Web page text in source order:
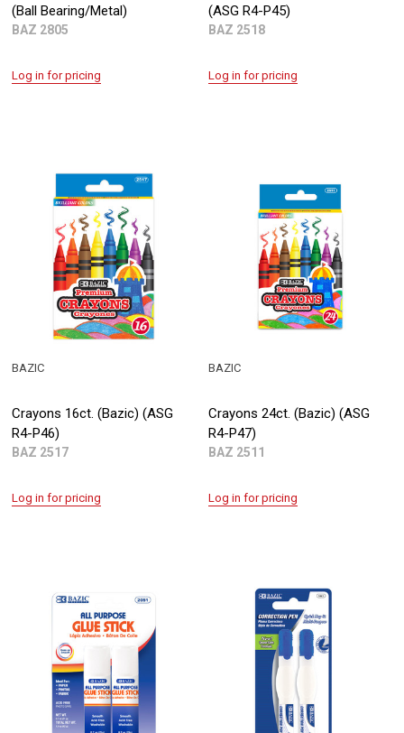
(Ball Bearing/Metal)
BAZ 2805
Log in for pricing
(ASG R4-P45)
BAZ 2518
Log in for pricing
Crayons 16ct. (Bazic) (ASG
R4-P46)
BAZ 2517
BAZIC
Log in for pricing
Crayons 24ct. (Bazic) (ASG
R4-P47)
BAZ 2511
BAZIC
Log in for pricing